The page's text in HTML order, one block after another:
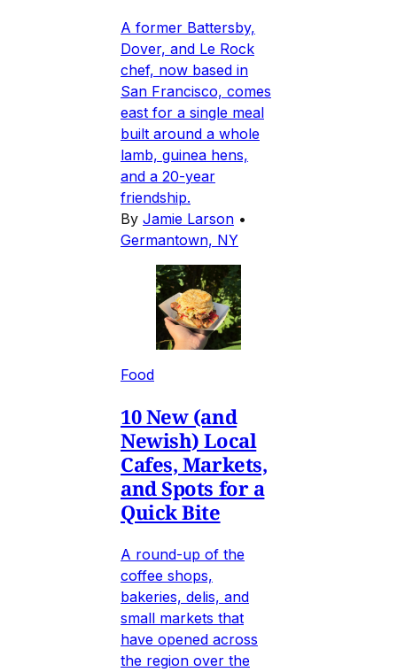
A former Battersby,
Dover, and Le Rock
chef, now based in
San Francisco, comes
east for a single meal
built around a whole
lamb, guinea hens,
and a 20-year
friendship.
By Jamie Larson •
Germantown, NY
Food
10 New (and
Newish) Local
Cafes, Markets,
and Spots for a
Quick Bite
A round-up of the
coffee shops,
bakeries, delis, and
small markets that
have opened across
the region over the